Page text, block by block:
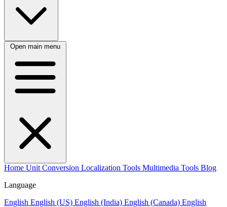
Open main menu
Home Unit Conversion Localization Tools Multimedia Tools Blog
Language
English English (US) English (India) English (Canada) English